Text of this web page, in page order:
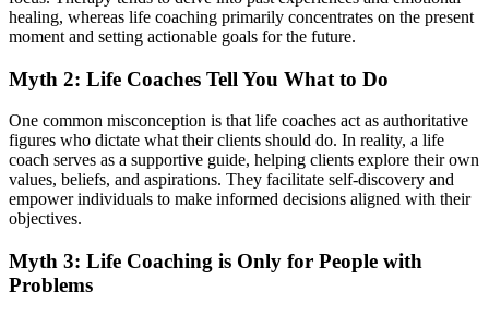
healing, whereas life coaching primarily concentrates on the present
moment and setting actionable goals for the future.
Myth 2: Life Coaches Tell You What to Do
One common misconception is that life coaches act as authoritative
figures who dictate what their clients should do. In reality, a life
coach serves as a supportive guide, helping clients explore their own
values, beliefs, and aspirations. They facilitate self-discovery and
empower individuals to make informed decisions aligned with their
objectives.
Myth 3: Life Coaching is Only for People with
Problems